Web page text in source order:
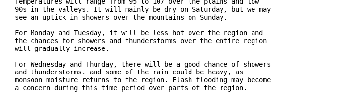
Temperatures will range from 95 to 107 over the plains and low
90s in the valleys. It will mainly be dry on Saturday, but we may
see an uptick in showers over the mountains on Sunday.
For Monday and Tuesday, it will be less hot over the region and
the chances for showers and thunderstorms over the entire region
will gradually increase.
For Wednesday and Thurday, there will be a good chance of showers
and thunderstorms. and some of the rain could be heavy, as
monsoon moisture returns to the region. Flash flooding may become
a concern during this time period over parts of the region.